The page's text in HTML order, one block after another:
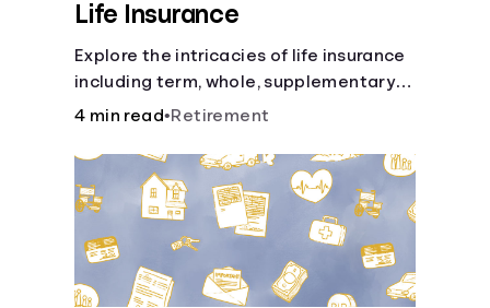
Life Insurance
Explore the intricacies of life insurance
including term, whole, supplementary
life insurance, etc., and how each have
4 min read•Retirement